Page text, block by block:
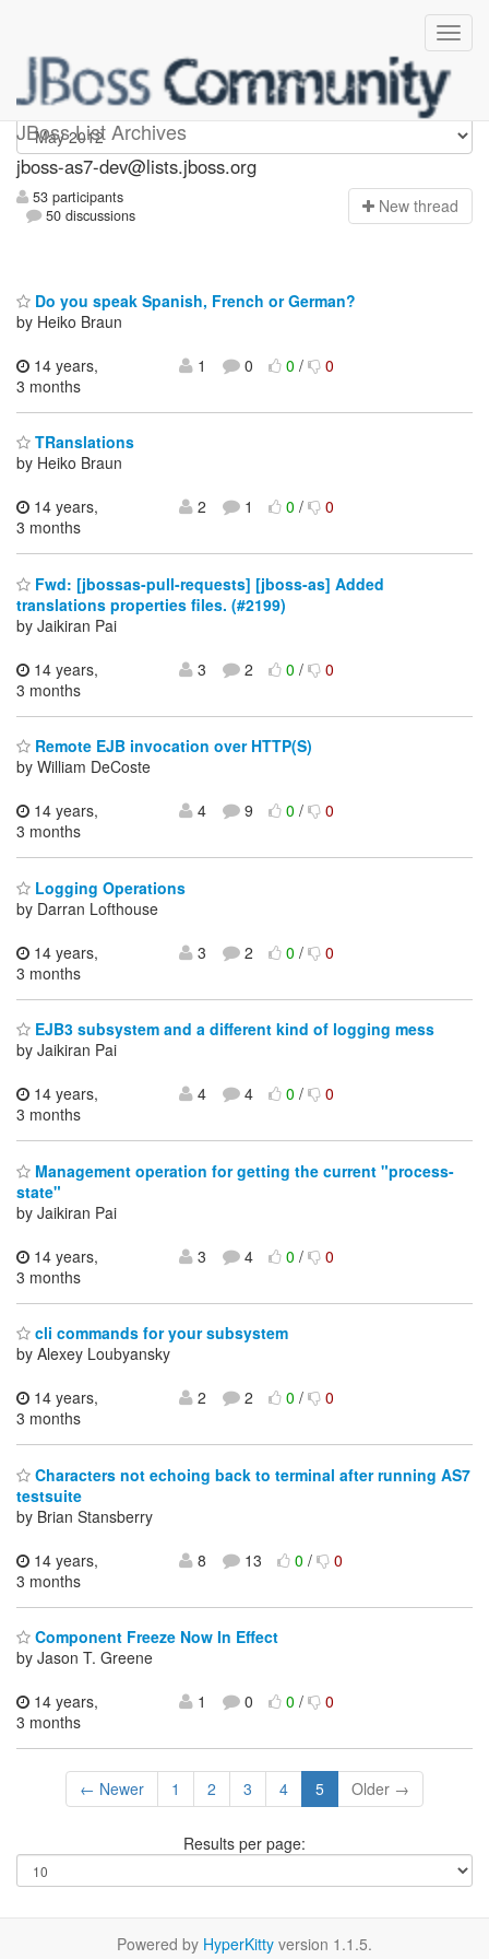
JBoss List Archives
jboss-as7-dev
jboss-as7-dev@lists.jboss.org
53 participants
50 discussions
New thread
Do you speak Spanish, French or German?
by Heiko Braun
14 years,
3 months
1 0 0/ 0
TRanslations
by Heiko Braun
14 years,
3 months
2 1 0/ 0
Fwd: [jbossas-pull-requests] [jboss-as] Added
translations properties files. (#2199)
by Jaikiran Pai
14 years,
3 months
3 2 0/ 0
Remote EJB invocation over HTTP(S)
by William DeCoste
14 years,
3 months
4 9 0/ 0
Logging Operations
by Darran Lofthouse
14 years,
3 months
3 2 0/ 0
EJB3 subsystem and a different kind of logging mess
by Jaikiran Pai
14 years,
3 months
4 4 0/ 0
Management operation for getting the current "process-
state"
by Jaikiran Pai
14 years,
3 months
3 4 0/ 0
cli commands for your subsystem
by Alexey Loubyansky
14 years,
3 months
2 2 0/ 0
Characters not echoing back to terminal after running AS7
testsuite
by Brian Stansberry
14 years,
3 months
8 13 0/ 0
Component Freeze Now In Effect
by Jason T. Greene
14 years,
3 months
1 0 0/ 0
← Newer 1 2 3 4 5 Older →
Results per page:
Powered by HyperKitty version 1.1.5.